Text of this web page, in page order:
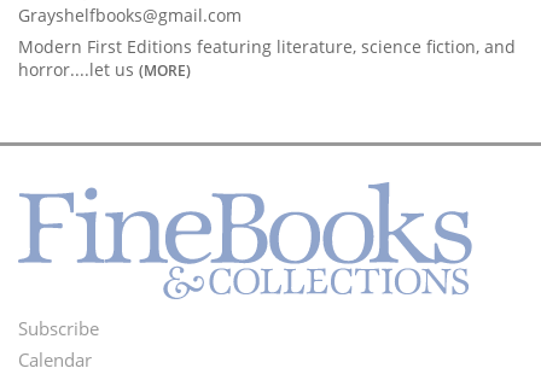
Grayshelfbooks@gmail.com
Modern First Editions featuring literature, science fiction, and
horror....let us (MORE)
Footer
Subscribe
Calendar